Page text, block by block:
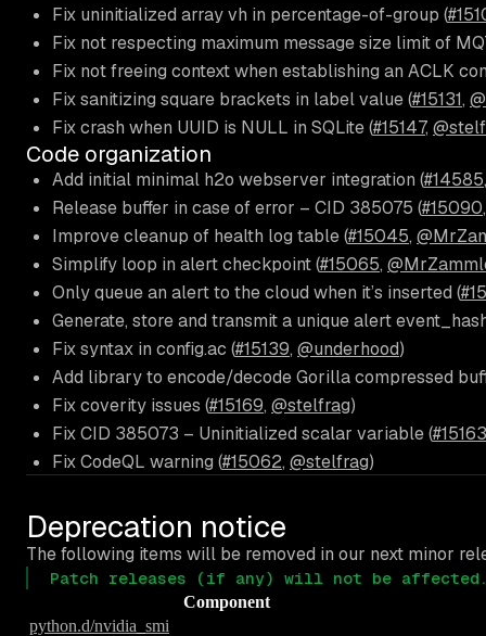
Fix uninitialized array vh in percentage-of-group (
Fix not respecting maximum message size limit of
Fix not freeing context when establishing an ACLK
Fix sanitizing square brackets in label value (#15131,
Fix crash when UUID is NULL in SQLite (#15147,
Code organization
Add initial minimal h2o webserver integration (#14585
Release buffer in case of error – CID 385075 (#15090
Improve cleanup of health log table (#15045,
Simplify loop in alert checkpoint (#15065,
Only queue an alert to the cloud when it’s inserted (
Generate, store and transmit a unique alert
Fix syntax in config.ac (#15139, @underhood)
Add library to encode/decode Gorilla compressed
Fix coverity issues (#15169, @stelfrag)
Fix CID 385073 – Uninitialized scalar variable (#15163
Fix CodeQL warning (#15062, @stelfrag)
Deprecation notice
The following items will be removed in our next minor
Patch releases (if any) will not be
Component
python.d/nvidia_smi